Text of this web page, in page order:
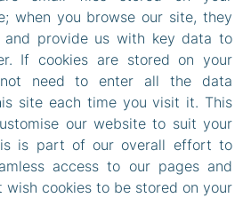
when you browse our site, they
provide us with key data to
If cookies are stored on your
need to enter all the data
site each time you visit it. This
our website to suit your
is part of our overall effort to
access to our pages and
wish cookies to be stored on your